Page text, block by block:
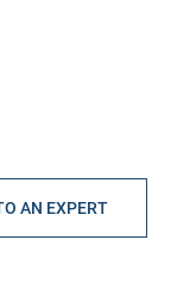
AN EXPERT